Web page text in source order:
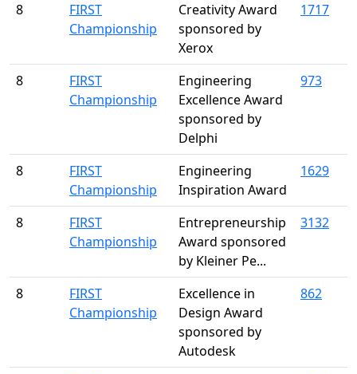
8
FIRST
Championship
Creativity Award
sponsored by
Xerox
1717
8
FIRST
Championship
Engineering
Excellence Award
sponsored by
Delphi
973
8
FIRST
Championship
Engineering
Inspiration Award
1629
8
FIRST
Championship
Entrepreneurship
Award sponsored
by Kleiner Pe...
3132
8
FIRST
Championship
Excellence in
Design Award
sponsored by
Autodesk
862